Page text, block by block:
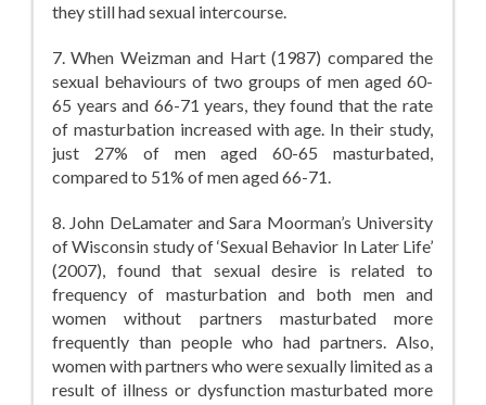
they still had sexual intercourse.
7. When Weizman and Hart (1987) compared the
sexual behaviours of two groups of men aged 60-
65 years and 66-71 years, they found that the rate
of masturbation increased with age. In their study,
just 27% of men aged 60-65 masturbated,
compared to 51% of men aged 66-71.
8. John DeLamater and Sara Moorman’s University
of Wisconsin study of ‘Sexual Behavior In Later Life’
(2007), found that sexual desire is related to
frequency of masturbation and both men and
women without partners masturbated more
frequently than people who had partners. Also,
women with partners who were sexually limited as a
result of illness or dysfunction masturbated more